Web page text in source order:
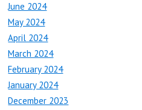
June 2024
May 2024
April 2024
March 2024
February 2024
January 2024
December 2023